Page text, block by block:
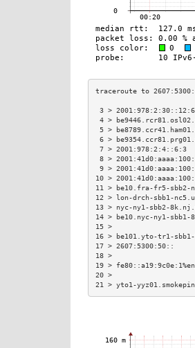
3 >
4 >
5 >
6 >
7 >
8 >
9 >
10 >
11 > be10.fra-fr5-
12 > lon-drch-sbb1-
13 > nyc-ny1-sbb2-
14 > be10.nyc-ny1-
16 > be101.yto-tr1-
17 > 2607:5300:50::
19 >
21 > yto1-